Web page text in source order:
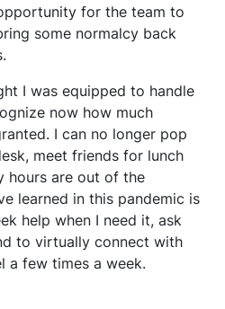
for the team to
some normalcy back
I was equipped to handle
now how much
I can no longer pop
meet friends for lunch
hours are out of the
learned in this pandemic is
help when I need it, ask
to virtually connect with
a few times a week.